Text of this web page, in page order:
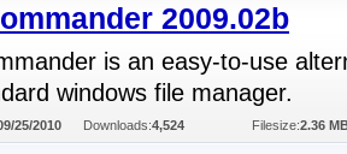
2009.02b
is an easy-to-use
windows file manager.
25/2010 Downloads:4,524 Filesize:2.36